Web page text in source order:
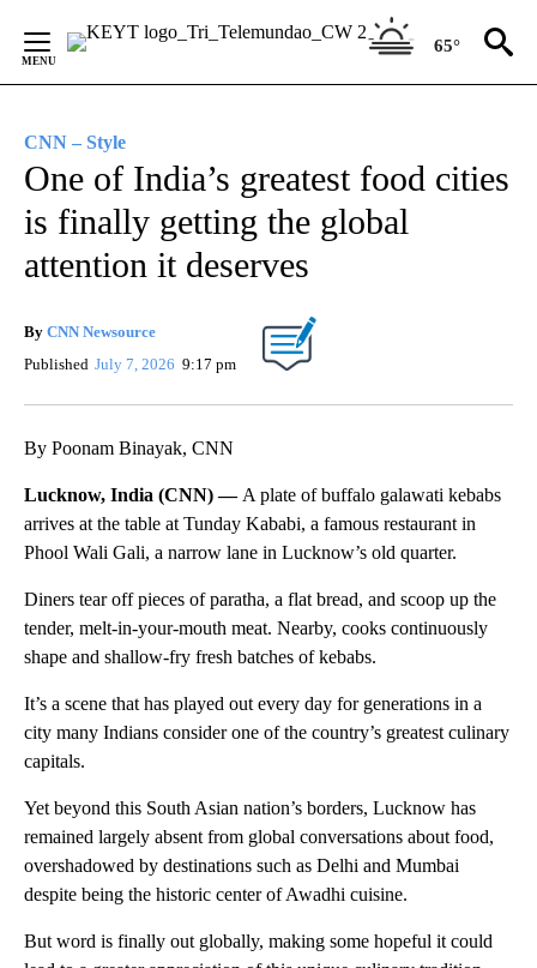
Content
65°
CNN – Style
One of India’s greatest food cities
is finally getting the global
attention it deserves
By CNN Newsource
Published July 7, 2026 9:17 pm
By Poonam Binayak, CNN
Lucknow, India (CNN) — A plate of buffalo galawati kebabs
arrives at the table at Tunday Kababi, a famous restaurant in
Phool Wali Gali, a narrow lane in Lucknow’s old quarter.
Diners tear off pieces of paratha, a flat bread, and scoop up the
tender, melt-in-your-mouth meat. Nearby, cooks continuously
shape and shallow-fry fresh batches of kebabs.
It’s a scene that has played out every day for generations in a
city many Indians consider one of the country’s greatest culinary
capitals.
Yet beyond this South Asian nation’s borders, Lucknow has
remained largely absent from global conversations about food,
overshadowed by destinations such as Delhi and Mumbai
despite being the historic center of Awadhi cuisine.
But word is finally out globally, making some hopeful it could